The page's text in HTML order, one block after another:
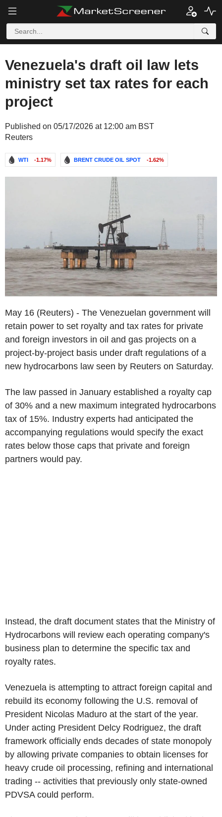
Venezuela's draft oil law lets
ministry set tax rates for each
project
Published on 05/17/2026 at 12:00 am BST
Reuters
WTI -1.17% BRENT CRUDE OIL SPOT -1.62%
May 16 (Reuters) - The Venezuelan government will
retain power to set royalty and tax rates for private
and foreign investors in oil and gas projects on a
project-by-project basis under draft regulations of a
new hydrocarbons law seen by Reuters on Saturday.
The law passed in January established a royalty cap
of 30% and a new maximum integrated hydrocarbons
tax of 15%. Industry experts had anticipated the
accompanying regulations would specify the exact
rates below those caps that private and foreign
partners would pay.
Instead, the draft document states that the Ministry of
Hydrocarbons will review each operating company's
business plan to determine the specific tax and
royalty rates.
Venezuela is attempting to attract foreign capital and
rebuild its economy following the U.S. removal of
President Nicolas Maduro at the start of the year.
Under acting President Delcy Rodriguez, the draft
framework officially ends decades of state monopoly
by allowing private companies to obtain licenses for
heavy crude oil processing, refining and international
trading -- activities that previously only state-owned
PDVSA could perform.